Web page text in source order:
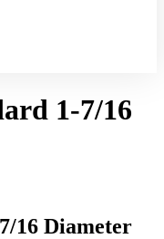
1-7/16
16 Diameter